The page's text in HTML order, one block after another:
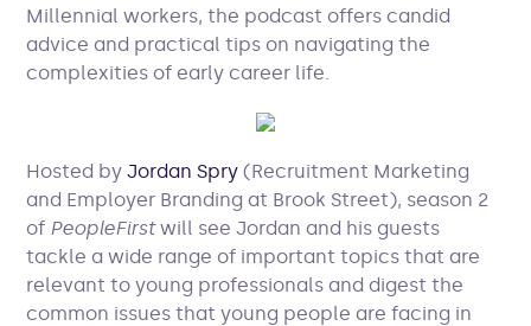
Millennial workers, the podcast offers candid
advice and practical tips on navigating the
complexities of early career life.
Hosted byJordan Spry (Recruitment Marketing
and Employer Branding at Brook Street), season 2
of PeopleFirstwill see Jordan and his guests
tackle a wide range of important topics that are
relevant to young professionals and digest the
common issues that young people are facing in